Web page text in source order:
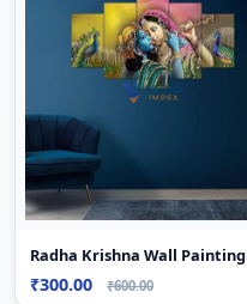
Radha Krishna Wall Painting
₹300.00 ₹600.00